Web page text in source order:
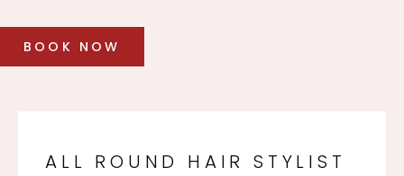
BOOK NOW
ALL ROUND HAIR STYLIST